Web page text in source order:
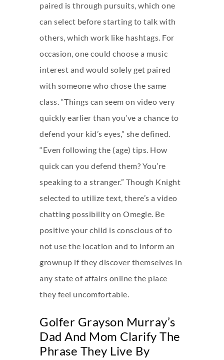
paired is through pursuits, which one
can select before starting to talk with
others, which work like hashtags. For
occasion, one could choose a music
interest and would solely get paired
with someone who chose the same
class. “Things can seem on video very
quickly earlier than you’ve a chance to
defend your kid’s eyes,” she defined.
“Even following the (age) tips. How
quick can you defend them? You’re
speaking to a stranger.” Though Knight
selected to utilize text, there’s a video
chatting possibility on Omegle. Be
positive your child is conscious of to
not use the location and to inform an
grownup if they discover themselves in
any state of affairs online the place
they feel uncomfortable.
Golfer Grayson Murray’s
Dad And Mom Clarify The
Phrase They Live By